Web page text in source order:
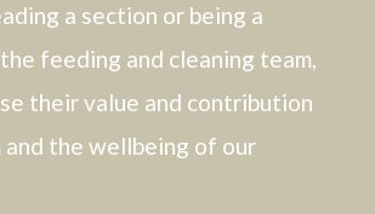
a section or being a
feeding and cleaning team,
their value and contribution
the wellbeing of our